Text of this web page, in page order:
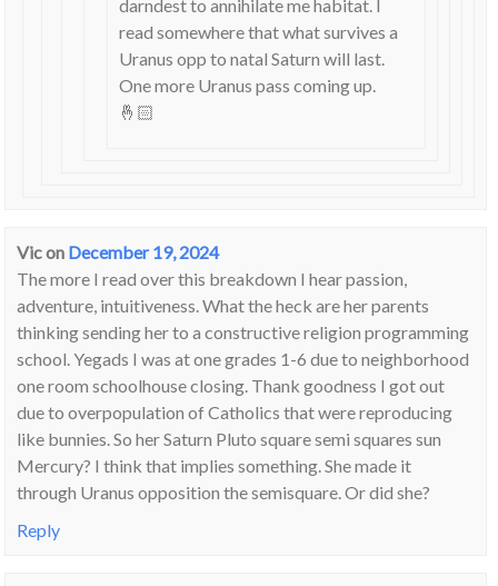
darndest to annihilate me habitat. I
read somewhere that what survives a
Uranus opp to natal Saturn will last.
One more Uranus pass coming up.
🤞🏻
Vicon December 19, 2024
The more I read over this breakdown I hear passion,
adventure, intuitiveness. What the heck are her parents
thinking sending her to a constructive religion programming
school. Yegads I was at one grades 1-6 due to neighborhood
one room schoolhouse closing. Thank goodness I got out
due to overpopulation of Catholics that were reproducing
like bunnies. So her Saturn Pluto square semi squares sun
Mercury? I think that implies something. She made it
through Uranus opposition the semisquare. Or did she?
Reply